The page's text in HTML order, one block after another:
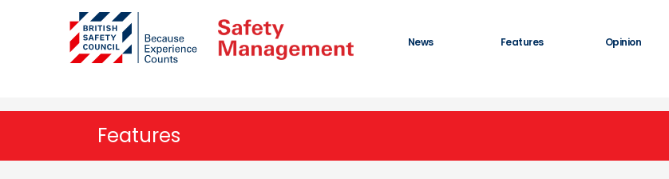
News Features Opinion
Features